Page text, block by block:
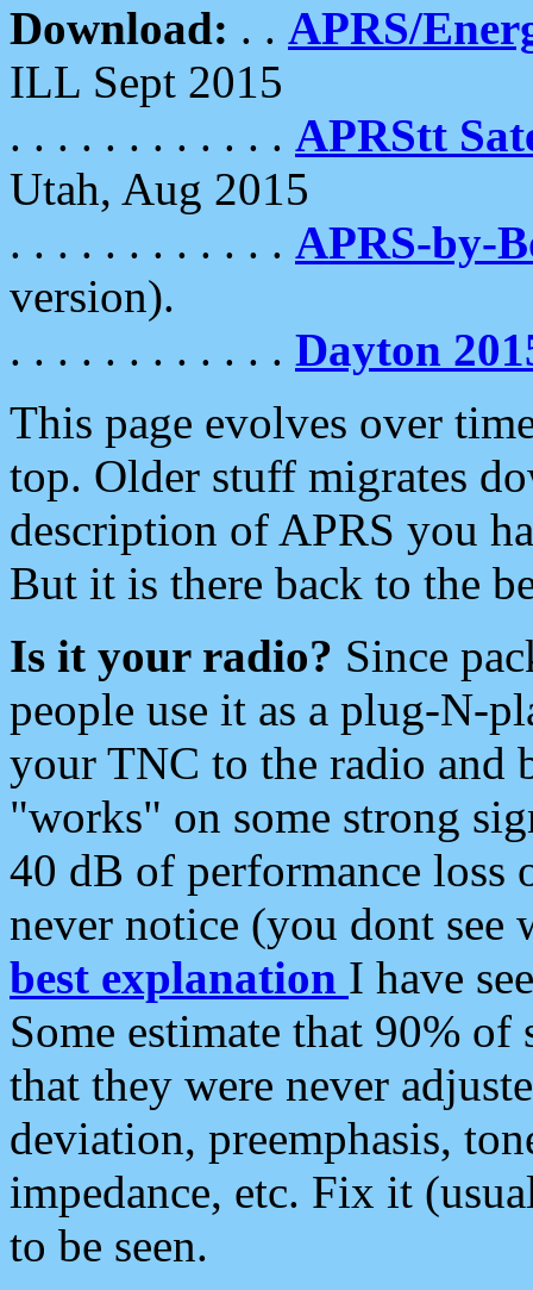
Download: . . APRS/
ILL Sept 2015
. . . . . . . . . . . . APRStt
Utah, Aug 2015
. . . . . . . . . . . . APRS-by-
version).
. . . . . . . . . . . . Dayton
This page evolves over
top. Older stuff migrates
description of APRS you
But it is there back to the
Is it your radio? Since
people use it as a plug-N-
your TNC to the radio and
"works" on some strong
40 dB of performance loss
never notice (you dont see
best explanation I have
Some estimate that 90%
that they were never
deviation, preemphasis,
impedance, etc. Fix it
to be seen.